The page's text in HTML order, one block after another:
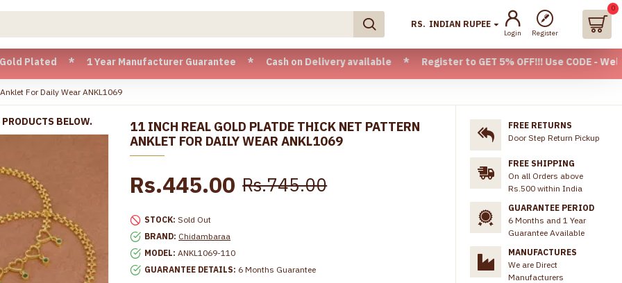
* 1 Year Manufacturer Guarantee * Cash on Delivery available * Register to GET 5% OFF!!! Use CODE - Welcome05
RS. INDIAN RUPEE
Login Register
0
For Daily Wear ANKL1069
BELOW.
11 INCH REAL GOLD PLATDE THICK NET PATTERN
ANKLET FOR DAILY WEAR ANKL1069
STOCK: Sold Out
BRAND: Chidambaraa
MODEL: ANKL1069-110
GUARANTEE DETAILS: 6 Months Guarantee
Rs.445.00 Rs.745.00
FREE RETURNS
Door Step Return Pickup
FREE SHIPPING
On all Orders above
Rs.500 within India
GUARANTEE PERIOD
6 Months and 1 Year
Guarantee Available
MANUFACTURES
We are Direct
Manufacturers